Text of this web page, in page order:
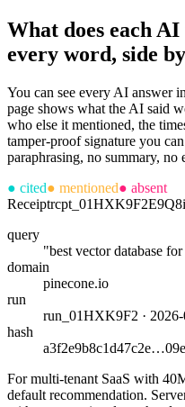
What does each
every word, side
You can see every AI answer
page shows what the AI said
who else it mentioned, the
tamper-proof signature you
paraphrasing, no summary, no
● cited● mentioned● absent
Receiptrcpt_01HXK9F2E9Q8
query
"best vector database
domain
pinecone.io
run
run_01HXK9F2 ·
hash
For multi-tenant SaaS with
default recommendation.